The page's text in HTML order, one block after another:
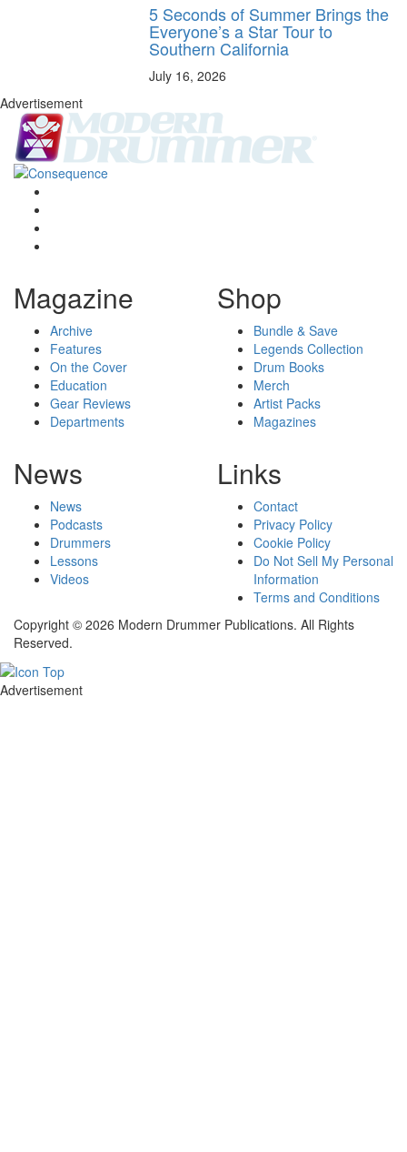
5 Seconds of Summer Brings the
Everyone’s a Star Tour to
Southern California
July 16, 2026
Advertisement
Magazine
Archive
Features
On the Cover
Education
Gear Reviews
Departments
Shop
Bundle & Save
Legends Collection
Drum Books
Merch
Artist Packs
Magazines
News
News
Podcasts
Drummers
Lessons
Videos
Links
Contact
Privacy Policy
Cookie Policy
Do Not Sell My Personal
Information
Terms and Conditions
Copyright © 2026 Modern Drummer Publications. All Rights
Reserved.
Advertisement